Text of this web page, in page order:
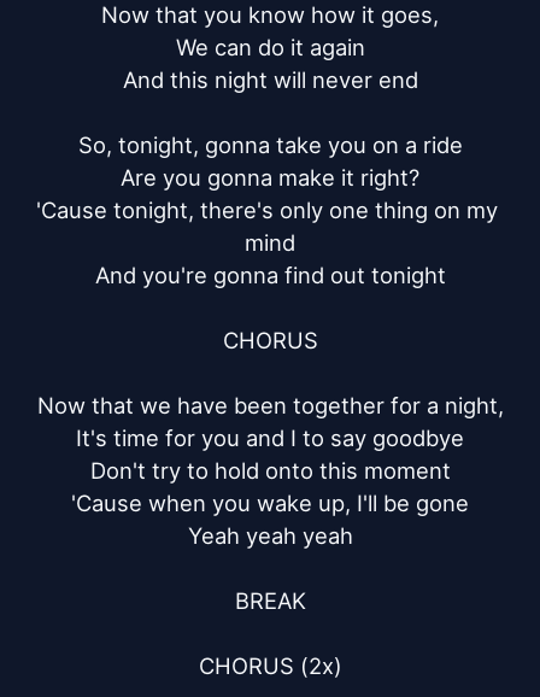
Now that you know how it goes,
We can do it again
And this night will never end
So, tonight, gonna take you on a ride
Are you gonna make it right?
'Cause tonight, there's only one thing on my
mind
And you're gonna find out tonight
CHORUS
Now that we have been together for a night,
It's time for you and I to say goodbye
Don't try to hold onto this moment
'Cause when you wake up, I'll be gone
Yeah yeah yeah
BREAK
CHORUS (2x)